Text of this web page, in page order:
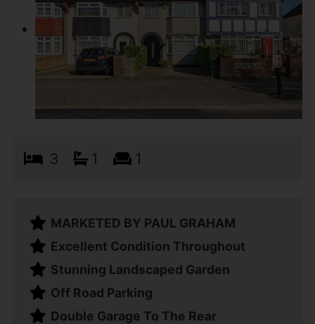
3 1 1
MARKETED BY PAUL GRAHAM
Excellent Condition Throughout
Stunning Landscaped Garden
Off Road Parking
Double Garage To The Rear